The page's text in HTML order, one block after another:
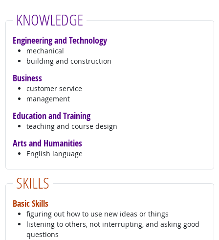
KNOWLEDGE
Engineering and Technology
mechanical
building and construction
Business
customer service
management
Education and Training
teaching and course design
Arts and Humanities
English language
SKILLS
Basic Skills
figuring out how to use new ideas or things
listening to others, not interrupting, and asking good
questions